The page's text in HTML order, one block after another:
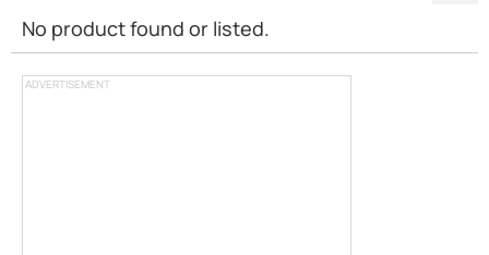
ADVERTISEMENT
No product found or listed.